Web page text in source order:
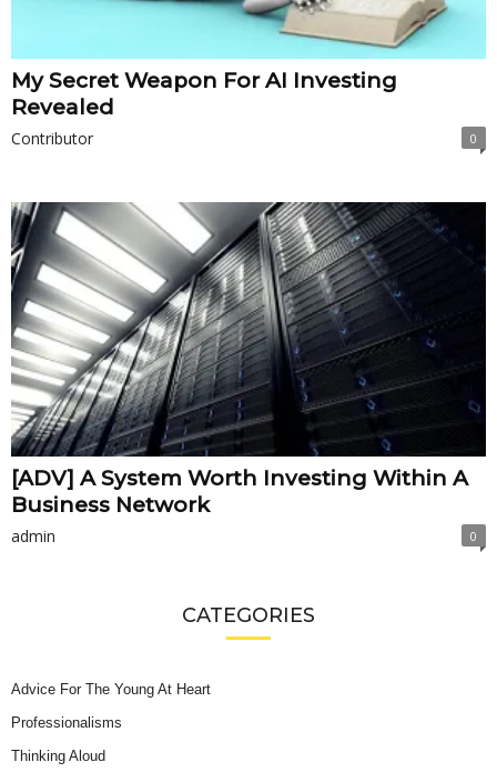
My Secret Weapon For AI Investing
Revealed
Contributor 0
[ADV] A System Worth Investing Within A
Business Network
admin 0
CATEGORIES
Advice For The Young At Heart
Professionalisms
Thinking Aloud